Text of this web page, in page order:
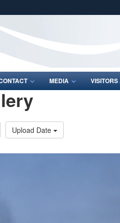
Share sensitive
MEDIA
Upload Date